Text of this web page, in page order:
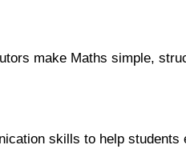
make Maths simple,
skills to help students